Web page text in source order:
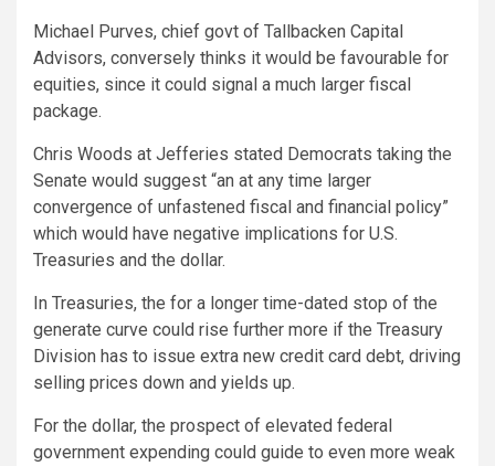
Michael Purves, chief govt of Tallbacken Capital
Advisors, conversely thinks it would be favourable for
equities, since it could signal a much larger fiscal
package.
Chris Woods at Jefferies stated Democrats taking the
Senate would suggest “an at any time larger
convergence of unfastened fiscal and financial policy”
which would have negative implications for U.S.
Treasuries and the dollar.
In Treasuries, the for a longer time-dated stop of the
generate curve could rise further more if the Treasury
Division has to issue extra new credit card debt, driving
selling prices down and yields up.
For the dollar, the prospect of elevated federal
government expending could guide to even more weak